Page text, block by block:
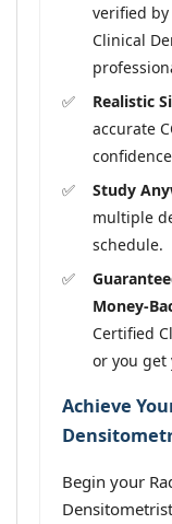
verified by
Clinical
Realistic
accurate
Study
multiple
schedule.
Money-
Certified
or you get
Achieve
Begin your